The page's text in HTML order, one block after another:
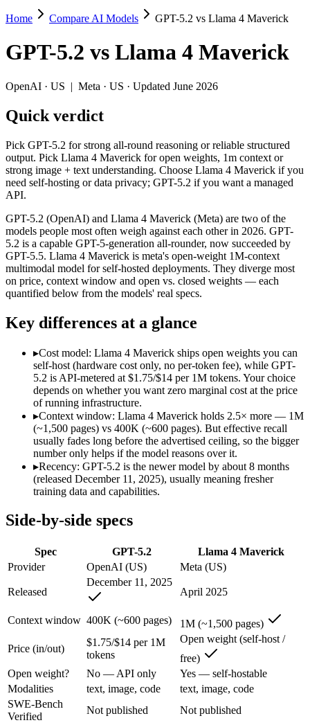
GPT-5.2 vs Llama 4 Maverick
Pick GPT-5.2 for strong all-round reasoning or reliable structured
GPT-5.2 (OpenAI) and Llama 4 Maverick (Meta) are two of the
Key differences
Cost model: Llama 4 Maverick ships open weights you can
Context window: Llama 4 Maverick holds 2.5× more — 1M
Recency: GPT-5.2 is the newer model by about 8 months
Specifications
Spec GPT-5.2
Llama 4
Provider
OpenAI (US)
Meta (US)
Released
December 11, 2025
April 2025
Context window
400K (~600 pages)
1M (~1,500 pages)
Price (in/out)
$1.75/$14 per 1M tokens Open weight (self-
Open weight?
No — API only
Modalities
text, image, code
SWE-Bench Verified Not published
MRCR v2 @ 1M
Not published Not published
Who wins what
Strong all-round reasoning:
Reliable structured output:GPT-5.2 — A capable GPT-5-
Broad ecosystem and tooling: GPT-5.2 — GPT-5.2 lists
Open weights, 1M context:Llama 4 Maverick — Its 1M
Strong image + text understanding:Llama 4 Maverick —
Self-hostable:Llama 4 Maverick — Open weights make this
Lowest cost at scale:Llama 4 Maverick — Its weights are
Largest single-prompt input:
Which should you pick?
A cost-sensitive startup shipping high volume:Llama 4
Someone analysing very long documents or codebases:
A team with data-privacy or self-hosting needs:
Anyone whose priority is strong all-round reasoning:
Anyone whose priority is open weights, 1m context:
A capable GPT-5-generation all-rounder, now succeeded by GPT-
Its trade-offs are real: superseded by GPT-5.5, and smaller context
Llama 4 Maverick: where it fits
Home Compare AI Models GPT-5.2 vs Llama 4 Maverick
GPT-5.2 vs Llama 4 Maverick
OpenAI · US | Meta · US · Updated June 2026
Quick verdict
Pick GPT-5.2 for strong all-round reasoning or reliable structured
output. Pick Llama 4 Maverick for open weights, 1m context or
strong image + text understanding. Choose Llama 4 Maverick if you
need self-hosting or data privacy; GPT-5.2 if you want a managed
API.
GPT-5.2 (OpenAI) and Llama 4 Maverick (Meta) are two of the
models people most often weigh against each other in 2026. GPT-
5.2 is a capable GPT-5-generation all-rounder, now succeeded by
GPT-5.5. Llama 4 Maverick is meta's open-weight 1M-context
multimodal model for self-hosted deployments. They diverge most
on price, context window and open vs. closed weights — each
quantified below from the models' real specs.
Key differences at a glance
▸Cost model: Llama 4 Maverick ships open weights you can
self-host (hardware cost only, no per-token fee), while GPT-
5.2 is API-metered at $1.75/$14 per 1M tokens. Your choice
depends on whether you want zero marginal cost at the price
of running infrastructure.
▸Context window: Llama 4 Maverick holds 2.5× more — 1M
(~1,500 pages) vs 400K (~600 pages). But effective recall
usually fades long before the advertised ceiling, so the bigger
number only helps if the model reasons over it.
▸Recency: GPT-5.2 is the newer model by about 8 months
(released December 11, 2025), usually meaning fresher
training data and capabilities.
Side-by-side specs
Spec GPT-5.2
Llama 4 Maverick
Provider
OpenAI (US) Meta (US)
Released
December 11, 2025
April 2025
Context window 400K (~600 pages) 1M (~1,500 pages)
Price (in/out)
$1.75/$14 per 1M
tokens
Open weight (self-host /
free)
Open weight?
No — API only
Yes — self-hostable
Modalities
text, image, code
text, image, code
SWE-Bench
Verified
Not published
Not published